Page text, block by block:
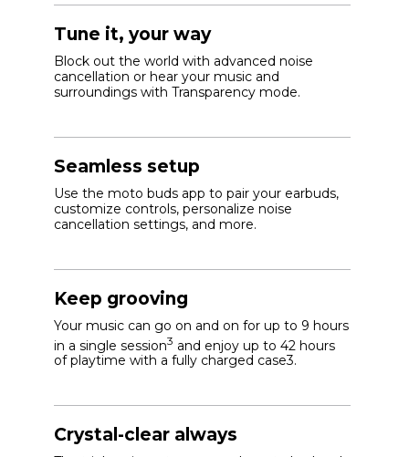
Tune it, your way
Block out the world with advanced noise
cancellation or hear your music and
surroundings with Transparency mode.
Seamless setup
Use the moto buds app to pair your earbuds,
customize controls, personalize noise
cancellation settings, and more.
Keep grooving
Your music can go on and on for up to 9 hours
in a single session3 and enjoy up to 42 hours
of playtime with a fully charged case3.
Crystal-clear always